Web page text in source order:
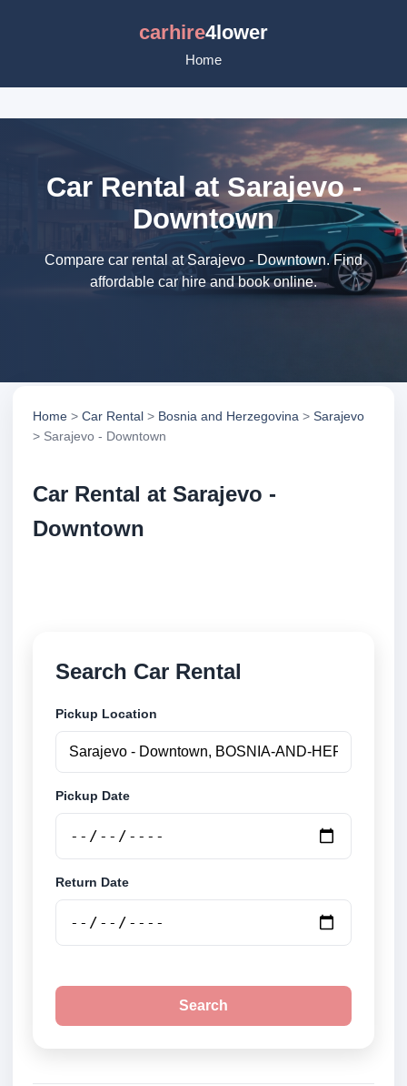
carhire4lower
Home
Car Rental at Sarajevo -
Downtown
Compare car rental at Sarajevo - Downtown. Find
affordable car hire and book online.
Home > Car Rental > Bosnia and Herzegovina > Sarajevo
> Sarajevo - Downtown
Car Rental at Sarajevo -
Downtown
Search Car Rental
Pickup Location
Pickup Date
Return Date
Search